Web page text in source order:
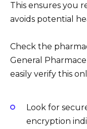
This ensures you
avoids potential
Check the
General
easily verify this
Look for
encryption